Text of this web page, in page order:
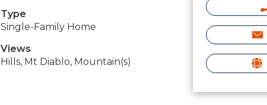
Type
Single-Family Home
Views
Hills, Mt Diablo, Mountain(s)